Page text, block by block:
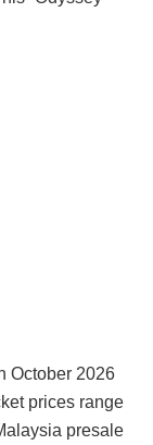
October 2026
prices range
presale